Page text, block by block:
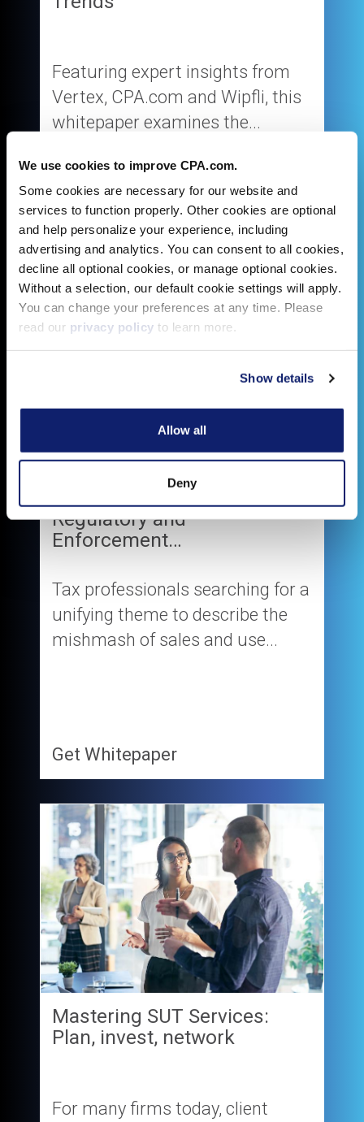
We use cookies to improve CPA.com.
Some cookies are necessary for our website and
services to function properly. Other cookies are optional
and help personalize your experience, including
advertising and analytics. You can consent to all cookies,
decline all optional cookies, or manage optional cookies.
Without a selection, our default cookie settings will apply.
You can change your preferences at any time. Please
read our privacy policy to learn more.
Show details
Allow all
Deny
Featuring expert insights from
Vertex, CPA.com and Wipfli, this
whitepaper examines the...
Get Whitepaper
The New Normal in Sales Tax
Regulatory and
Enforcement…
Tax professionals searching for a
unifying theme to describe the
mishmash of sales and use...
Get Whitepaper
Mastering SUT Services:
Plan, invest, network
For many firms today, client